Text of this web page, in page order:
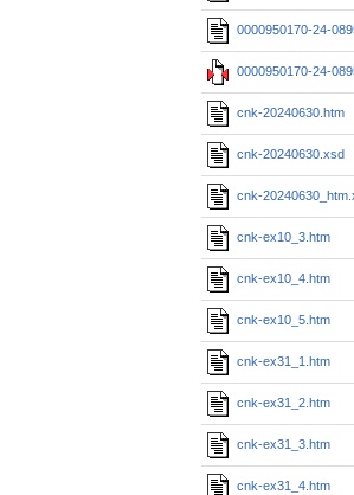
0000950170-24-
0000950170-24-
cnk-20240630.htm
cnk-20240630.xsd
cnk-
cnk-ex10_3.htm
cnk-ex10_4.htm
cnk-ex10_5.htm
cnk-ex31_1.htm
cnk-ex31_2.htm
cnk-ex31_3.htm
cnk-ex31_4.htm